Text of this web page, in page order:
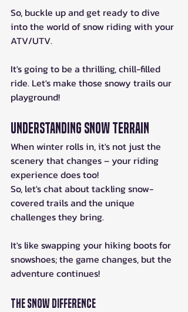
So, buckle up and get ready to dive
into the world of snow riding with your
ATV/UTV.
It's going to be a thrilling, chill-filled
ride. Let's make those snowy trails our
playground!
Understanding Snow Terrain
When winter rolls in, it's not just the
scenery that changes – your riding
experience does too!
So, let's chat about tackling snow-
covered trails and the unique
challenges they bring.
It's like swapping your hiking boots for
snowshoes; the game changes, but the
adventure continues!
The Snow Difference